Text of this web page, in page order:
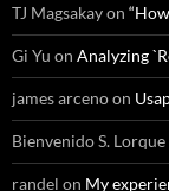
TJ Magsakayon
Gi Yu on Analyzing
james arcenoon
Bienvenido S. Lorque
randel on My